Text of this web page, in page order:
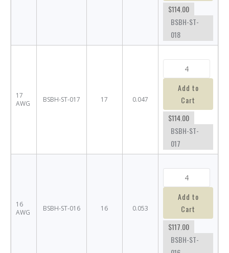
$114.00
BSBH-ST-
018
17
AWG
BSBH-ST-017 17 0.047
Add to
Cart
$114.00
BSBH-ST-
017
16
AWG
BSBH-ST-016 16 0.053
Add to
Cart
$117.00
BSBH-ST-